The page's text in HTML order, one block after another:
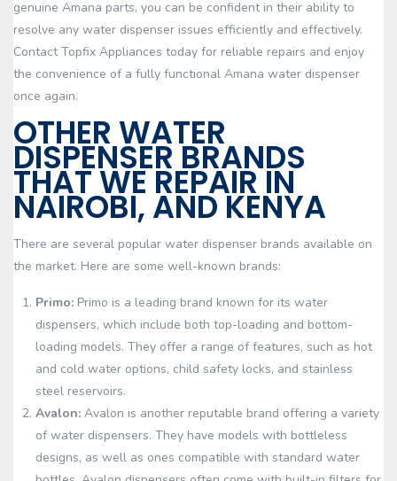
genuine Amana parts, you can be confident in their ability to
resolve any water dispenser issues efficiently and effectively.
Contact Topfix Appliances today for reliable repairs and enjoy
the convenience of a fully functional Amana water dispenser
once again.
OTHER WATER
DISPENSER BRANDS
THAT WE REPAIR IN
NAIROBI, AND KENYA
There are several popular water dispenser brands available on
the market. Here are some well-known brands:
Primo: Primo is a leading brand known for its water
dispensers, which include both top-loading and bottom-
loading models. They offer a range of features, such as hot
and cold water options, child safety locks, and stainless
steel reservoirs.
Avalon: Avalon is another reputable brand offering a variety
of water dispensers. They have models with bottleless
designs, as well as ones compatible with standard water